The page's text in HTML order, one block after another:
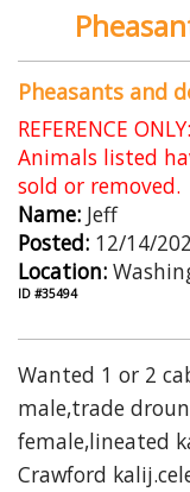
Pheasants and
REFERENCE ONLY:
Animals listed
sold or removed.
Name: Jeff
Posted: 12/14/
Location:
ID #35494
Wanted 1 or 2
male,trade
female,lineated
Crawford